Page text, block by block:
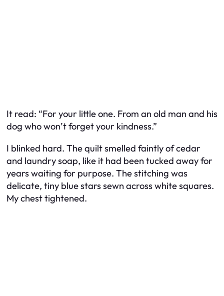
It read: “For your little one. From an old man and his
dog who won’t forget your kindness.”
I blinked hard. The quilt smelled faintly of cedar
and laundry soap, like it had been tucked away for
years waiting for purpose. The stitching was
delicate, tiny blue stars sewn across white squares.
My chest tightened.